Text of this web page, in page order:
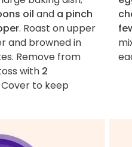
oil and a pinch
. Roast on upper
and browned in
Remove from
with 2
Cover to keep